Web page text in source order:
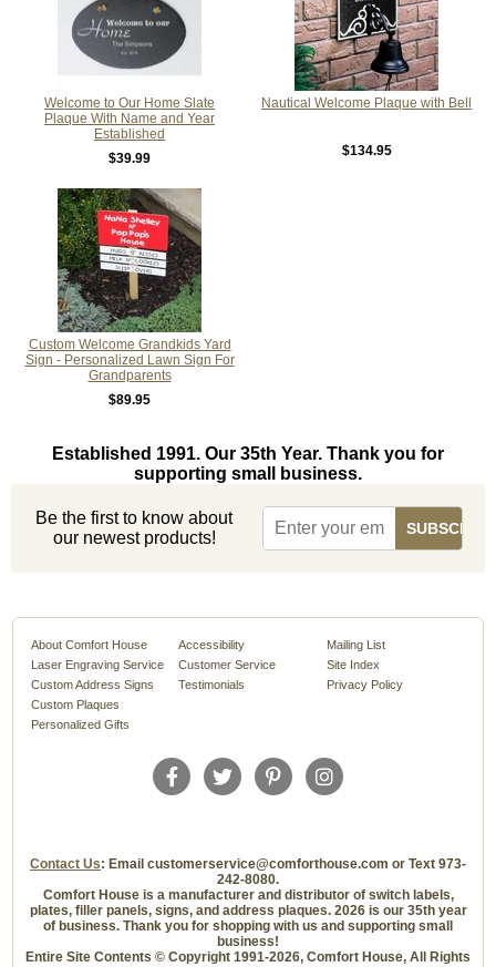
Welcome to Our Home Slate
Plaque With Name and Year
Established
$39.99
Nautical Welcome Plaque with Bell
$134.95
Custom Welcome Grandkids Yard
Sign - Personalized Lawn Sign For
Grandparents
$89.95
Established 1991. Our 35th Year. Thank you for
supporting small business.
Be the first to know about
our newest products!
About Comfort House
Laser Engraving Service
Custom Address Signs
Custom Plaques
Personalized Gifts
Accessibility
Customer Service
Testimonials
Mailing List
Site Index
Privacy Policy
Contact Us: Email customerservice@comforthouse.com or Text 973-
242-8080.
Comfort House is a manufacturer and distributor of switch labels,
plates, filler panels, signs, and address plaques. 2026 is our 35th year
of business. Thank you for shopping with us and supporting small
business!
Entire Site Contents © Copyright 1991-2026, Comfort House, All Rights